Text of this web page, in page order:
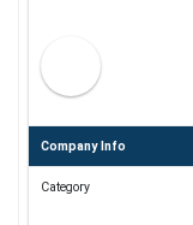
Company Info
Category